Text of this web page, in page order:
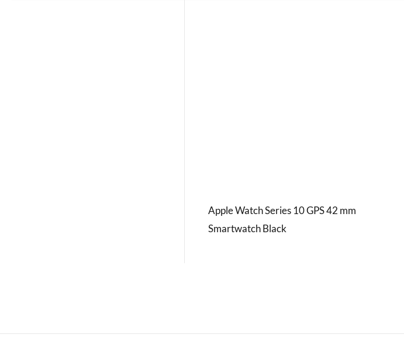
Apple Watch Series 10 GPS 42 mm
Smartwatch Black